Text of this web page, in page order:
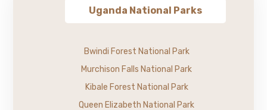
Uganda National Parks
Bwindi Forest National Park
Murchison Falls National Park
Kibale Forest National Park
Queen Elizabeth National Park